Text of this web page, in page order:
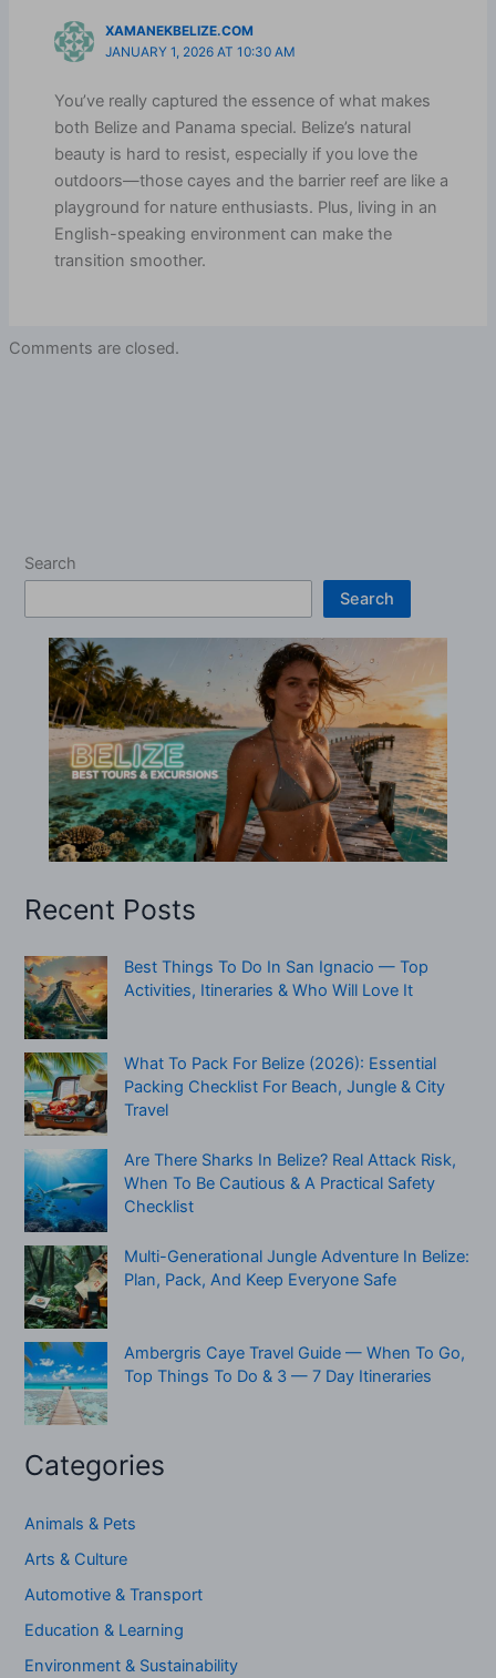
XAMANEKBELIZE.COM
JANUARY 1, 2026 AT 10:30 AM
You’ve really captured the essence of what makes
both Belize and Panama special. Belize’s natural
beauty is hard to resist, especially if you love the
outdoors—those cayes and the barrier reef are like a
playground for nature enthusiasts. Plus, living in an
English-speaking environment can make the
transition smoother.
Comments are closed.
Search
Search
Recent Posts
Best Things To Do In San Ignacio — Top
Activities, Itineraries & Who Will Love It
What To Pack For Belize (2026): Essential
Packing Checklist For Beach, Jungle & City
Travel
Are There Sharks In Belize? Real Attack Risk,
When To Be Cautious & A Practical Safety
Checklist
Multi-Generational Jungle Adventure In Belize:
Plan, Pack, And Keep Everyone Safe
Ambergris Caye Travel Guide — When To Go,
Top Things To Do & 3 — 7 Day Itineraries
Categories
Animals & Pets
Arts & Culture
Automotive & Transport
Education & Learning
Environment & Sustainability